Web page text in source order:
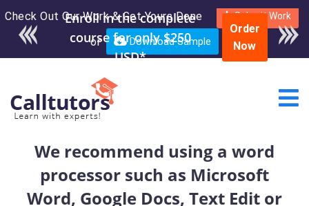
Check Out Our Work & Get Yours Done Submit Work
or Download Sample
Enroll in the complete
course for only $250
USD*
Order
Now
We recommend using a word
processor such as Microsoft
Word, Google Docs, Text Edit or